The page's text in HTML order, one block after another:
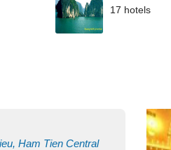
17 hotels
Ham Tien Central